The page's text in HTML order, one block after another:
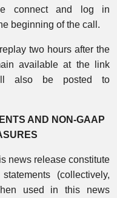
connect and log in
beginning of the call.
two hours after the
available at the link
also be posted to
AND NON-GAAP
news release constitute
(collectively,
used in this news